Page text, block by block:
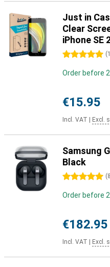
Just in
Clear
iPhone SE
5 stars (1
Order before
€15.95
Incl. VAT Excl.
Samsung
Black
5 stars (
Order before
€182.95
Incl. VAT Excl.